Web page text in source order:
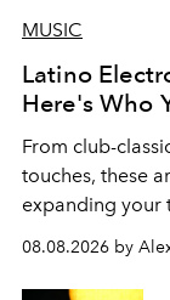
MUSIC
Latino
Here's Who
From club-
touches, these
expanding your
08.08.2026 by